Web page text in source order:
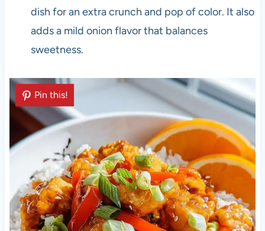
dish for an extra crunch and pop of color. It also
adds a mild onion flavor that balances
sweetness.
Pin this!